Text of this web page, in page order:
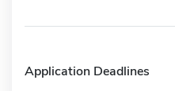
Application Deadlines